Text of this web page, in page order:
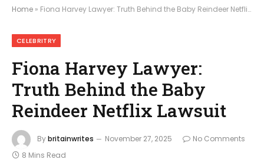
Home » Fiona Harvey Lawyer: Truth Behind the Baby Reindeer Netflix Lawsuit
CELEBRITRY
Fiona Harvey Lawyer:
Truth Behind the Baby
Reindeer Netflix Lawsuit
Bybritainwrites November 27, 2025
No Comments
8 Mins Read